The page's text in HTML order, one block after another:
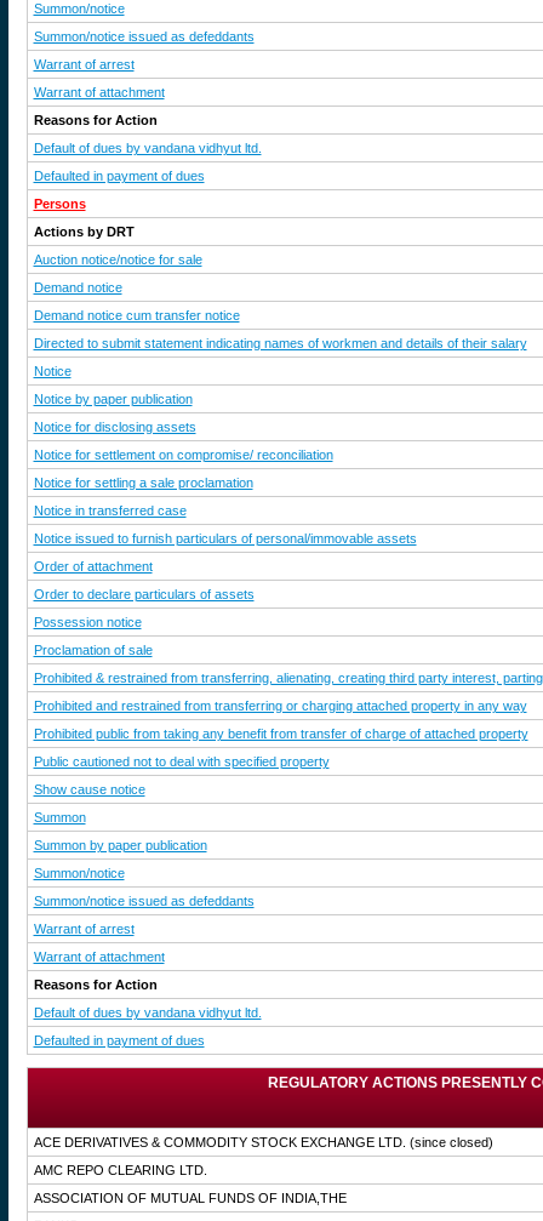
Summon/notice
Summon/notice issued as defeddants
Warrant of arrest
Warrant of attachment
Reasons for Action
Default of dues by vandana vidhyut ltd.
Defaulted in payment of dues
Persons
Actions by DRT
Auction notice/notice for sale
Demand notice
Demand notice cum transfer notice
Directed to submit statement indicating names of workmen and details of their salary
Notice
Notice by paper publication
Notice for disclosing assets
Notice for settlement on compromise/ reconciliation
Notice for settling a sale proclamation
Notice in transferred case
Notice issued to furnish particulars of personal/immovable assets
Order of attachment
Order to declare particulars of assets
Possession notice
Proclamation of sale
Prohibited & restrained from transferring, alienating, creating third party interest,
Prohibited and restrained from transferring or charging attached property in any way
Prohibited public from taking any benefit from transfer of charge of attached property
Public cautioned not to deal with specified property
Show cause notice
Summon
Summon by paper publication
Summon/notice
Summon/notice issued as defeddants
Warrant of arrest
Warrant of attachment
Reasons for Action
Default of dues by vandana vidhyut ltd.
Defaulted in payment of dues
REGULATORY ACTIONS PRESENTLY
ACE DERIVATIVES & COMMODITY STOCK EXCHANGE LTD. (since closed)
AMC REPO CLEARING LTD.
ASSOCIATION OF MUTUAL FUNDS OF INDIA,THE